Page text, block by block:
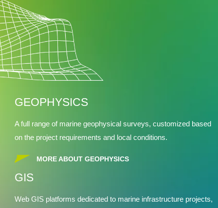
GEOPHYSICS
A full range of marine geophysical surveys, customized based
on the project requirements and local conditions.
MORE ABOUT GEOPHYSICS
GIS
Web GIS platforms dedicated to marine infrastructure projects,